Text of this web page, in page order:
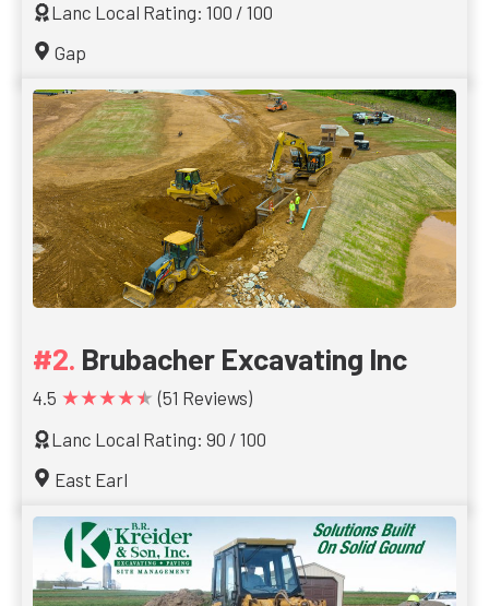
Lanc Local Rating: 100 / 100
Gap
Brubacher Excavating Inc
4.5 ★★★★★ (51 Reviews)
Lanc Local Rating: 90 / 100
East Earl